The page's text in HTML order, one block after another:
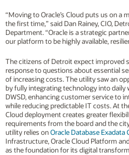
“Moving to Oracle’s Cloud puts us on a
the first time,” said Dan Rainey, CIO,
Department. “Oracle is a strategic
our platform to be highly available,
The citizens of Detroit expect improved
response to questions about essential
of increasing costs. The utility saw an
by fully integrating technology into
DWSD, enhancing customer service to
while reducing predictable IT costs. At
Cloud deployment creates greater
requirements from the board and the
utility relies onOracle Database Exadata
Infrastructure, Oracle Cloud Platform
as the foundation for its digital